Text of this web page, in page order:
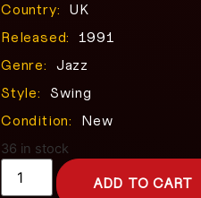
Country:
UK
Released:
1991
Genre:
Jazz
Style:
Swing
Condition:
New
36 in stock
ADD TO CART